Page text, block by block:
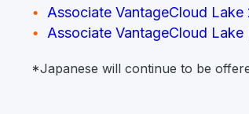
Associate VantageCloud Lake
Associate VantageCloud Lake
*Japanese will continue to be